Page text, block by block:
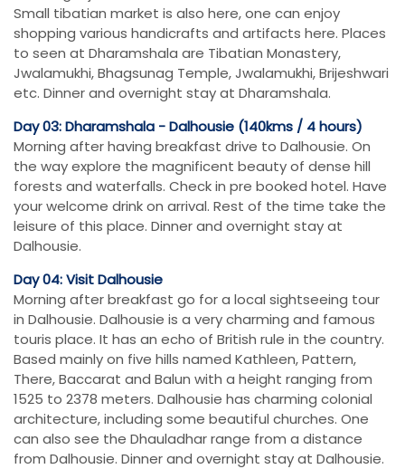
Small tibatian market is also here, one can enjoy
shopping various handicrafts and artifacts here. Places
to seen at Dharamshala are Tibatian Monastery,
Jwalamukhi, Bhagsunag Temple, Jwalamukhi, Brijeshwari
etc. Dinner and overnight stay at Dharamshala.
Day 03: Dharamshala - Dalhousie (140kms / 4 hours)
Morning after having breakfast drive to Dalhousie. On
the way explore the magnificent beauty of dense hill
forests and waterfalls. Check in pre booked hotel. Have
your welcome drink on arrival. Rest of the time take the
leisure of this place. Dinner and overnight stay at
Dalhousie.
Day 04: Visit Dalhousie
Morning after breakfast go for a local sightseeing tour
in Dalhousie. Dalhousie is a very charming and famous
touris place. It has an echo of British rule in the country.
Based mainly on five hills named Kathleen, Pattern,
There, Baccarat and Balun with a height ranging from
1525 to 2378 meters. Dalhousie has charming colonial
architecture, including some beautiful churches. One
can also see the Dhauladhar range from a distance
from Dalhousie. Dinner and overnight stay at Dalhousie.